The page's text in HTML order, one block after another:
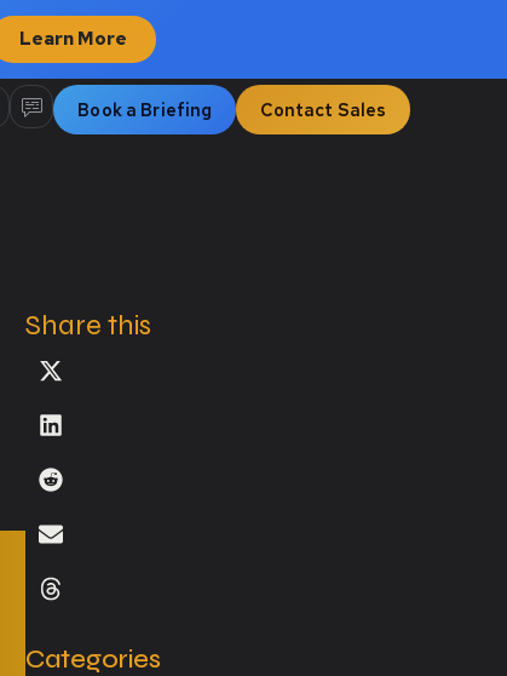
Learn More
Book a Briefing Contact Sales
Share this
Categories